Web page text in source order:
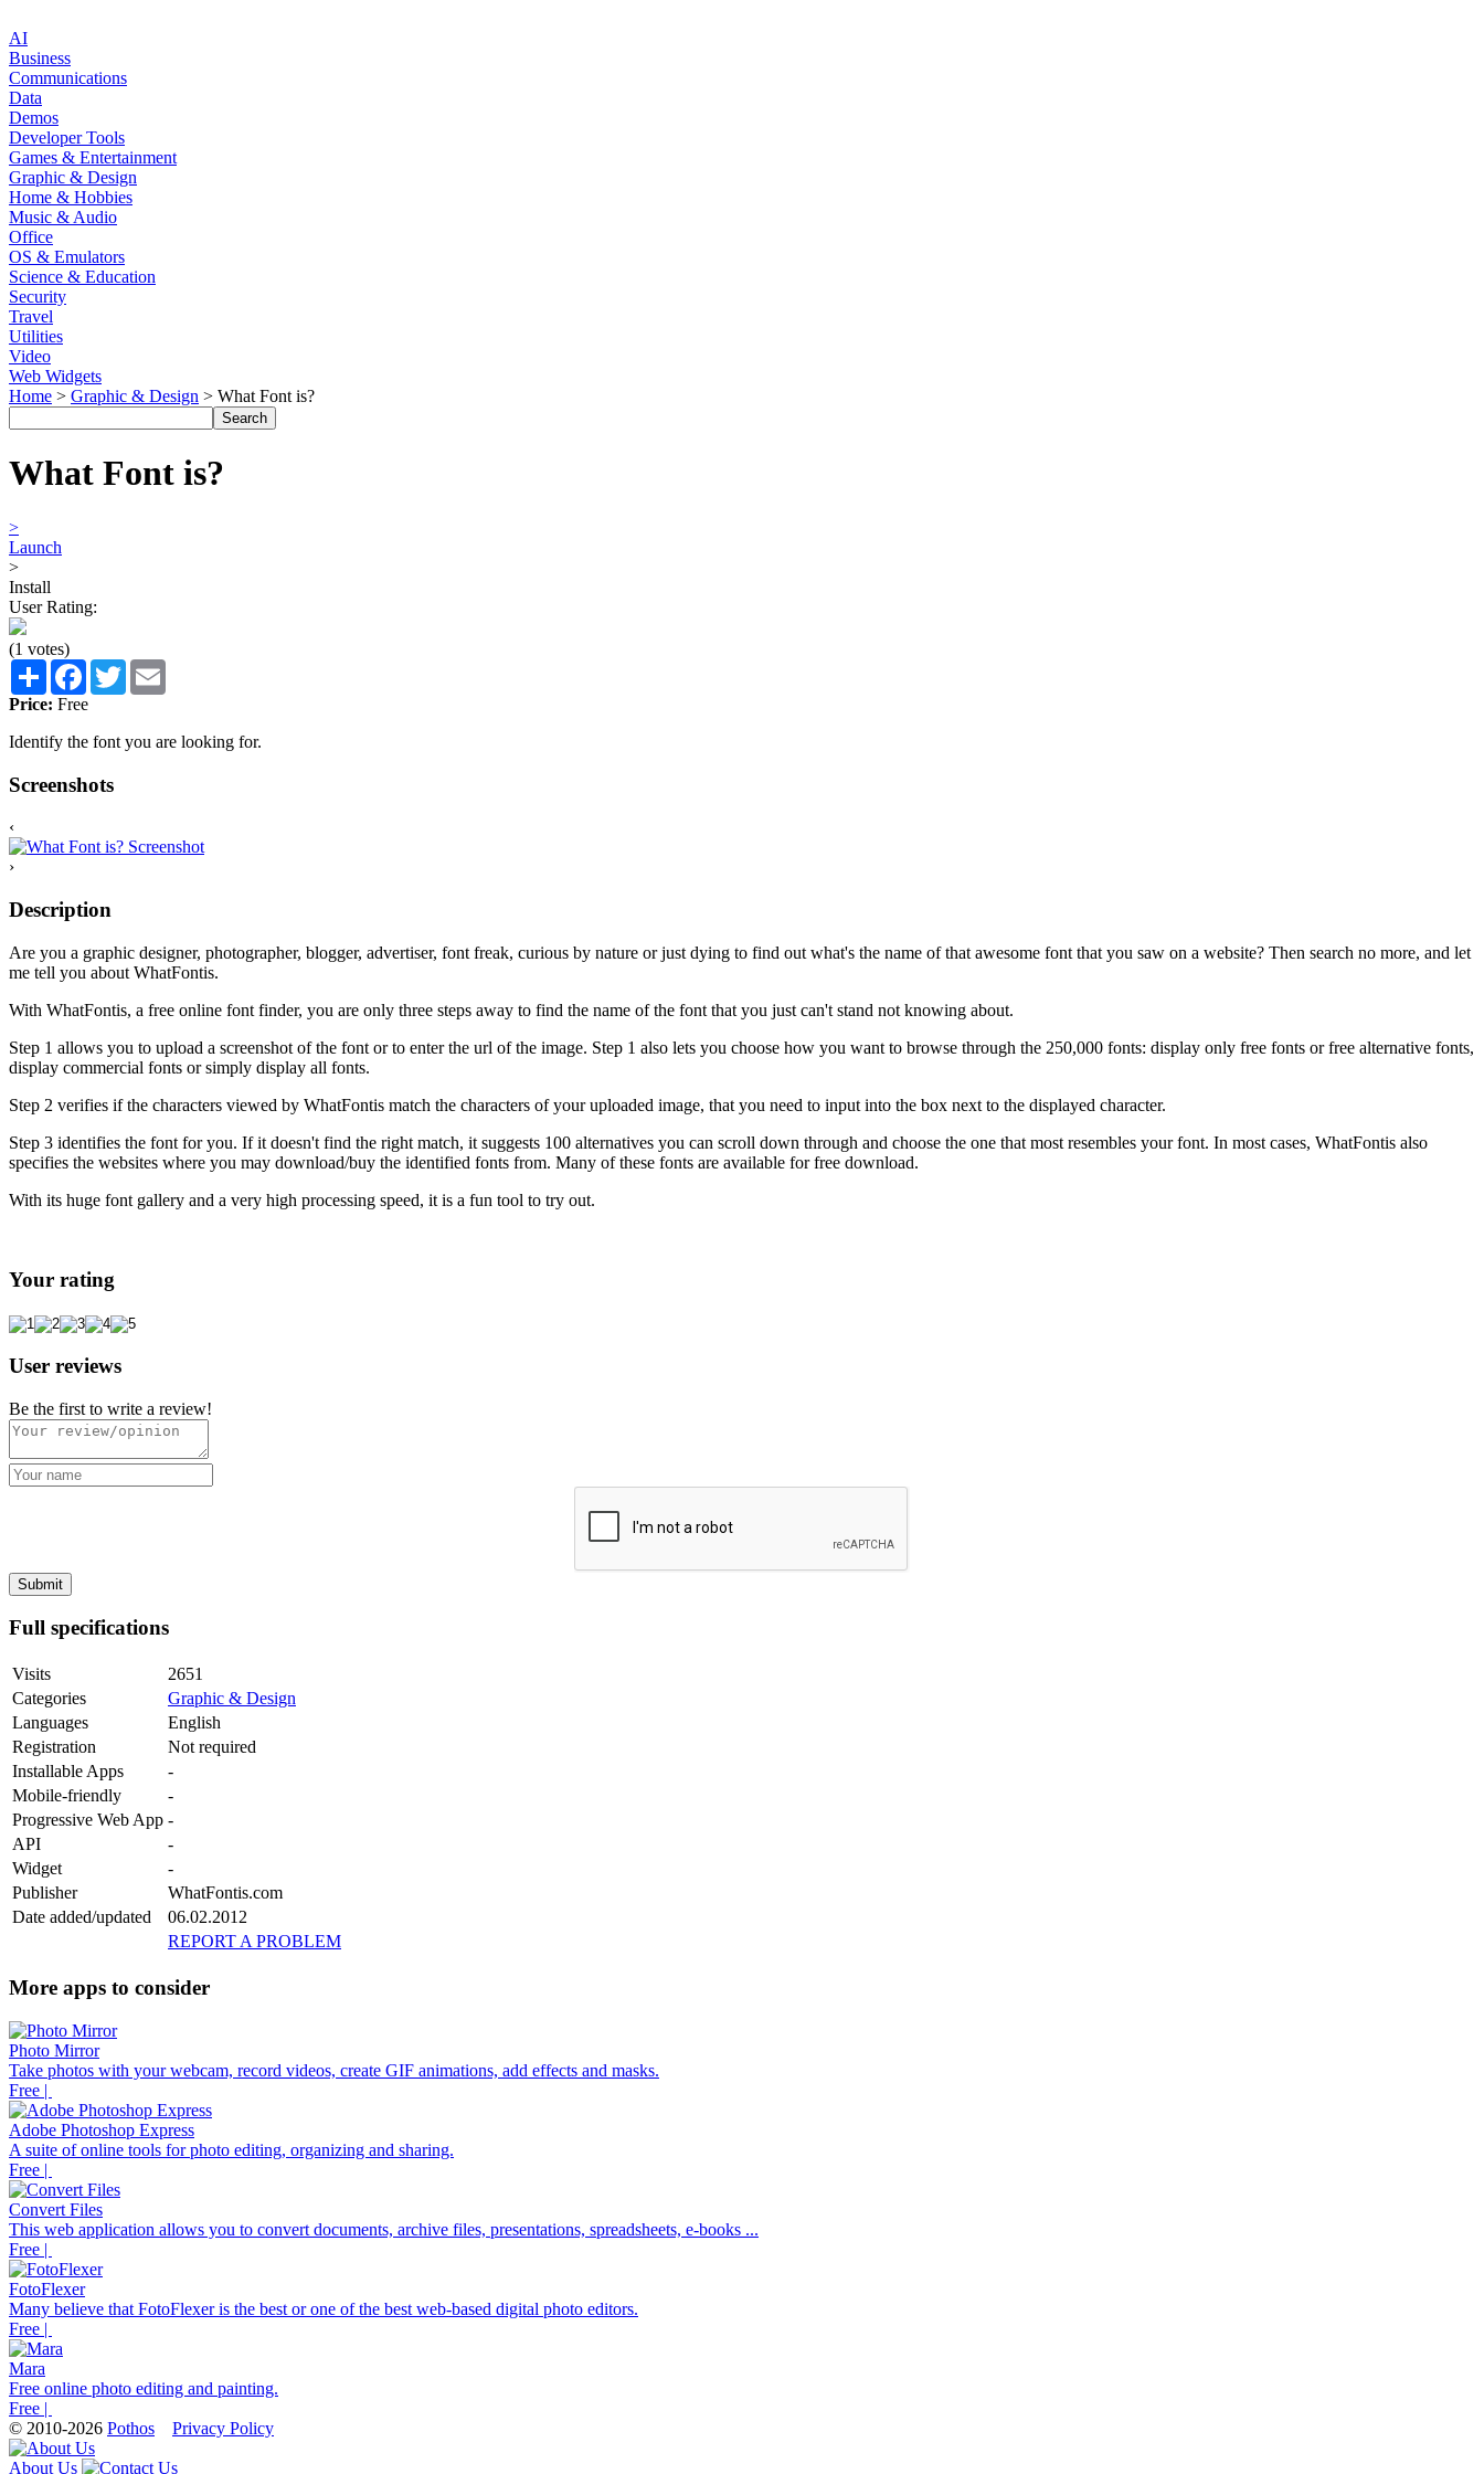
AI
Business
Communications
Data
Demos
Developer Tools
Games & Entertainment
Graphic & Design
Home & Hobbies
Music & Audio
Office
OS & Emulators
Science & Education
Security
Travel
Utilities
Video
Web Widgets
Home > Graphic & Design > What Font is?
What Font is?
>
Launch
>
Install
User Rating:
(1 votes)
Share Facebook
Twitter
Price: Free
Identify the font you are looking for.
Screenshots
‹
›
Description
Are you a graphic designer, photographer, blogger, advertiser, font freak, curious by nature or just dying to find out what's the name of that awesome font that you saw on a website? Then search no more, and let
me tell you about WhatFontis.
With WhatFontis, a free online font finder, you are only three steps away to find the name of the font that you just can't stand not knowing about.
Step 1 allows you to upload a screenshot of the font or to enter the url of the image. Step 1 also lets you choose how you want to browse through the 250,000 fonts: display only free fonts or free alternative fonts,
display commercial fonts or simply display all fonts.
Step 2 verifies if the characters viewed by WhatFontis match the characters of your uploaded image, that you need to input into the box next to the displayed character.
Step 3 identifies the font for you. If it doesn't find the right match, it suggests 100 alternatives you can scroll down through and choose the one that most resembles your font. In most cases, WhatFontis also
specifies the websites where you may download/buy the identified fonts from. Many of these fonts are available for free download.
With its huge font gallery and a very high processing speed, it is a fun tool to try out.
Your rating
User reviews
Be the first to write a review!
Full specifications
Visits
2651
Categories
Graphic & Design
Languages
English
Registration
Not required
Installable Apps
-
Mobile-friendly
-
Progressive Web App -
API
-
Widget
-
Publisher
WhatFontis.com
Date added/updated
06.02.2012
REPORT A PROBLEM
More apps to consider
Photo Mirror
Take photos with your webcam, record videos, create GIF animations, add effects and masks.
Free |
Adobe Photoshop Express
A suite of online tools for photo editing, organizing and sharing.
Free |
Convert Files
This web application allows you to convert documents, archive files, presentations, spreadsheets, e-books ...
Free |
FotoFlexer
Many believe that FotoFlexer is the best or one of the best web-based digital photo editors.
Free |
Mara
Free online photo editing and painting.
Free |
© 2010-2026 Pothos Privacy Policy
About Us